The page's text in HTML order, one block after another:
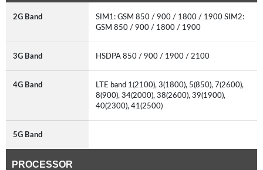
2G Band
SIM1: GSM 850 / 900 / 1800 / 1900 SIM2:
GSM 850 / 900 / 1800 / 1900
3G Band HSDPA 850 / 900 / 1900 / 2100
4G Band
LTE band 1(2100), 3(1800), 5(850), 7(2600),
8(900), 34(2000), 38(2600), 39(1900),
40(2300), 41(2500)
5G Band
PROCESSOR